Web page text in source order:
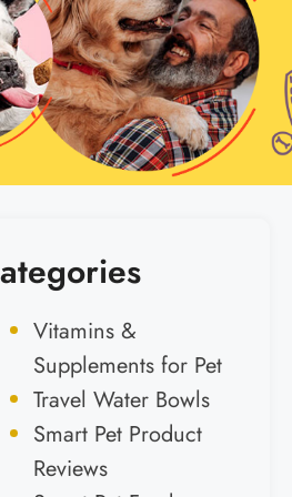
Vitamins &
Supplements for Pet
Travel Water Bowls
Smart Pet Product
Reviews